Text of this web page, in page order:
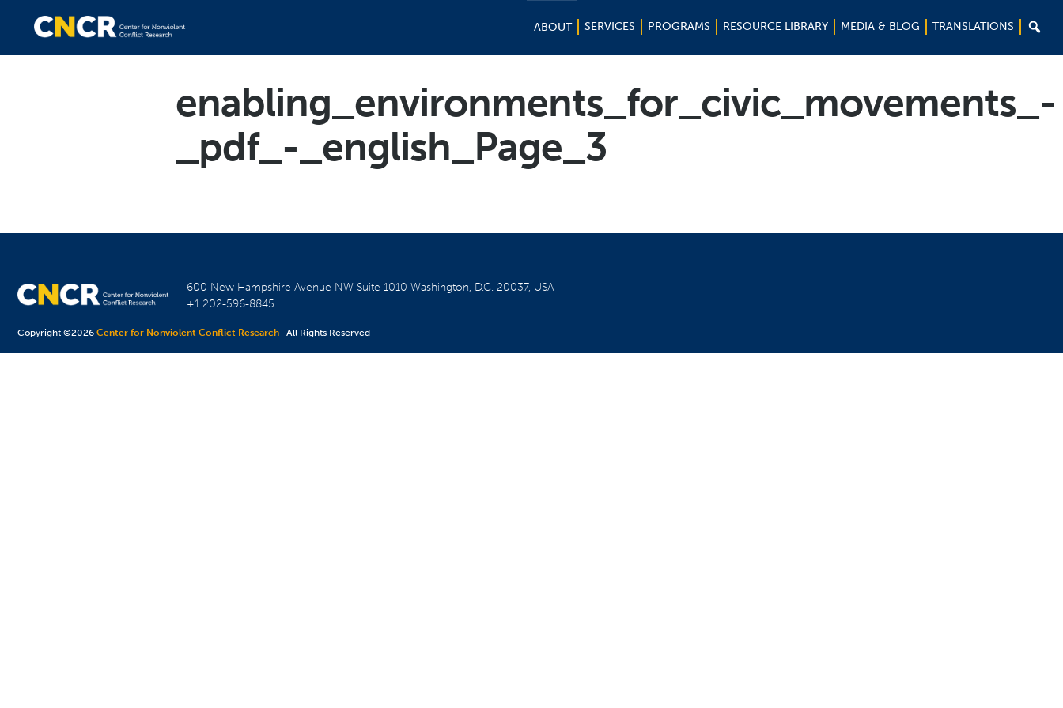
ABOUT SERVICES PROGRAMS RESOURCE LIBRARY MEDIA & BLOG TRANSLATIONS 
enabling_environments_for_civic_movements_-
_pdf_-_english_Page_3
600 New Hampshire Avenue NW Suite 1010Washington, D.C. 20037, USA
+1 202-596-8845
Copyright ©2026Center for Nonviolent Conflict Research · All Rights Reserved